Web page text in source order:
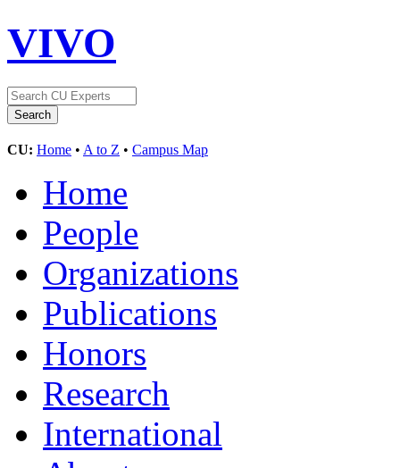
VIVO
CU: Home • A to Z • Campus Map
Home
People
Organizations
Publications
Honors
Research
International